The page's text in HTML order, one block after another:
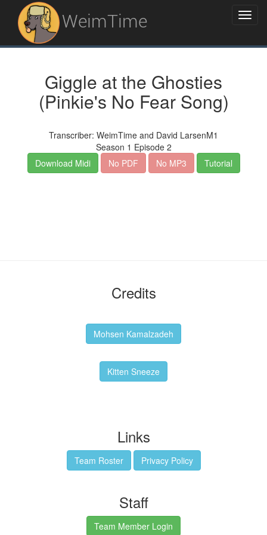
WeimTime
Giggle at the Ghosties
(Pinkie's No Fear Song)
Transcriber: WeimTime and David LarsenM1
Season 1 Episode 2
Download Midi
No PDF No MP3 Tutorial
Credits
Mohsen Kamalzadeh
Kitten Sneeze
Links
Team Roster Privacy Policy
Staff
Team Member Login